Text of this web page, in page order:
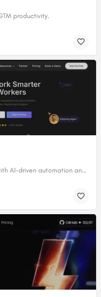
productivity.
Revolutionize business operations with AI-driven automation and intelligence.